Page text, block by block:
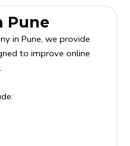
Pune
in Pune, we provide
to improve online